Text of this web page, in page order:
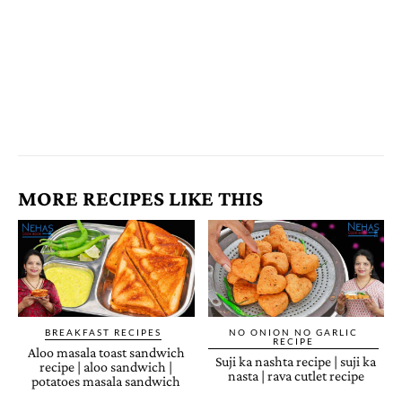
MORE RECIPES LIKE THIS
BREAKFAST RECIPES
Aloo masala toast sandwich
recipe | aloo sandwich |
potatoes masala sandwich
NO ONION NO GARLIC
RECIPE
Suji ka nashta recipe | suji ka
nasta | rava cutlet recipe